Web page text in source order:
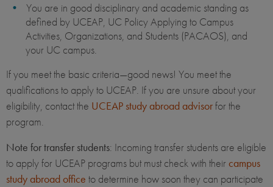
You are in good disciplinary and academic standing as
defined by UCEAP, UC Policy Applying to Campus
Activities, Organizations, and Students (PACAOS), and
your UC campus.
If you meet the basic criteria—good news! You meet the
qualifications to apply to UCEAP. If you are unsure about your
eligibility, contact the UCEAP study abroad advisorfor the
program.
Note for transfer students: Incoming transfer students are eligible
to apply for UCEAP programs but must check with their campus
study abroad office to determine how soon they can participate